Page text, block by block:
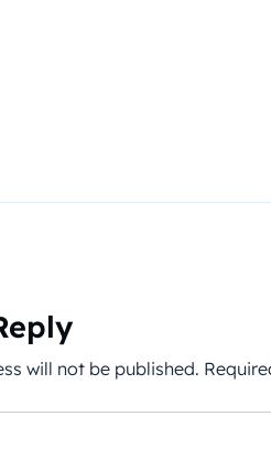
will not be published.